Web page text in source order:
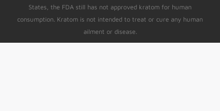
States, the FDA still has not approved kratom for human
consumption. Kratom is not intended to treat or cure any human
ailment or disease.